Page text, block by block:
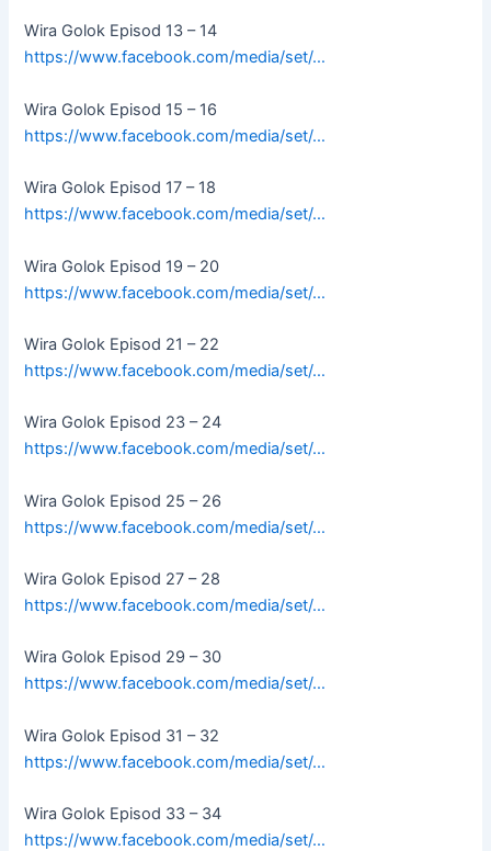
Wira Golok Episod 13 – 14
https://www.facebook.com/media/set/…
Wira Golok Episod 15 – 16
https://www.facebook.com/media/set/…
Wira Golok Episod 17 – 18
https://www.facebook.com/media/set/…
Wira Golok Episod 19 – 20
https://www.facebook.com/media/set/…
Wira Golok Episod 21 – 22
https://www.facebook.com/media/set/…
Wira Golok Episod 23 – 24
https://www.facebook.com/media/set/…
Wira Golok Episod 25 – 26
https://www.facebook.com/media/set/…
Wira Golok Episod 27 – 28
https://www.facebook.com/media/set/…
Wira Golok Episod 29 – 30
https://www.facebook.com/media/set/…
Wira Golok Episod 31 – 32
https://www.facebook.com/media/set/…
Wira Golok Episod 33 – 34
https://www.facebook.com/media/set/…